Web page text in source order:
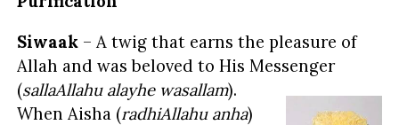
Siwaak– A twig that earns the pleasure of
Allah and was beloved to His Messenger
(sallaAllahu alayhe wasallam).
When Aisha (radhiAllahu anha)